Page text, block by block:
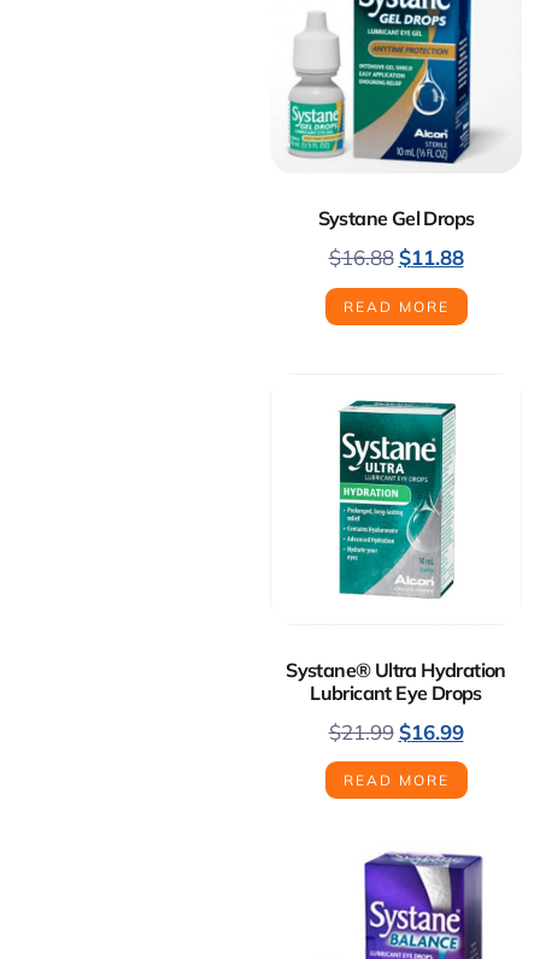
Systane Gel Drops
$16.88 $11.88
READ MORE
Systane® Ultra Hydration
Lubricant Eye Drops
$21.99 $16.99
READ MORE